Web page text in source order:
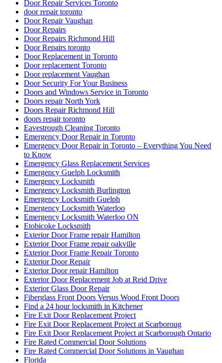
Door Repair Services Toronto
door repair toronto
Door Repair Vaughan
Door Repairs
Door Repairs Richmond Hill
Door Repairs toronto
Door Replacement in Toronto
Door replacement Toronto
Door replacement Vaughan
Door Security For Your Business
Doors and Windows Service in Toronto
Doors repair North York
Doors Repair Richmond Hill
doors repair toronto
Eavestrough Cleaning Toronto
Emergency Door Repair in Toronto
Emergency Door Repair in Toronto – Everything You Need
to Know
Emergency Glass Replacement Services
Emergency Guelph Locksmith
Emergency Locksmith
Emergency Locksmith Burlington
Emergency Locksmith Guelph
Emergency Locksmith Waterloo
Emergency Locksmith Waterloo ON
Etobicoke Locksmith
Exterior Door Frame repair Hamilton
Exterior Door Frame repair oakville
Exterior Door Frame Repair Toronto
Exterior Door Repair
Exterior Door repair Hamilton
Exterior Door Replacement Job at Reid Drive
Exterior Glass Door Repair
Fiberglass Front Doors Versus Wood Front Doors
Find a 24 hour locksmith in Kitchener
Fire Exit Door Replacement Project
Fire Exit Door Replacement Project at Scarboroug
Fire Exit Door Replacement Project at Scarborough Ontario
Fire Rated Commercial Door Solutions
Fire Rated Commercial Door Solutions in Vaughan
Florida